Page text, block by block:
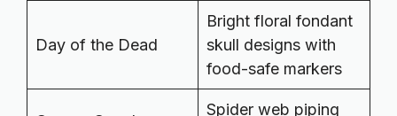
Day of the Dead
Bright floral fondant
skull designs with
food-safe markers
Spider web piping